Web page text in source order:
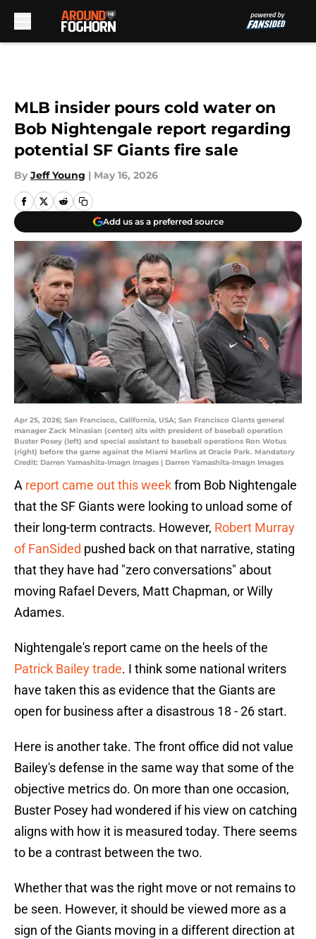
MLB insider pours cold water on
Bob Nightengale report regarding
potential SF Giants fire sale
By Jeff Young | May 16, 2026
Add us as a preferred source
Apr 25, 2026; San Francisco, California, USA; San Francisco Giants general
manager Zack Minasian (center) sits with president of baseball operation
Buster Posey (left) and special assistant to baseball operations Ron Wotus
(right) before the game against the Miami Marlins at Oracle Park. Mandatory
Credit: Darren Yamashita-Imagn Images | Darren Yamashita-Imagn Images
A report came out this weekfrom Bob Nightengale
that the SF Giants were looking to unload some of
their long-term contracts. However, Robert Murray
of FanSided pushed back on that narrative, stating
that they have had "zero conversations" about
moving Rafael Devers, Matt Chapman, or Willy
Adames.
Nightengale's report came on the heels of the
Patrick Bailey trade. I think some national writers
have taken this as evidence that the Giants are
open for business after a disastrous 18 - 26 start.
Here is another take. The front office did not value
Bailey's defense in the same way that some of the
objective metrics do. On more than one occasion,
Buster Posey had wondered if his view on catching
aligns with how it is measured today. There seems
to be a contrast between the two.
Whether that was the right move or not remains to
be seen. However, it should be viewed more as a
sign of the Giants moving in a different direction at